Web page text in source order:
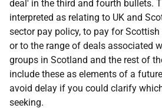
deal' in the third and fourth bullets.
interpreted as relating to UK and
sector pay policy, to pay for
or to the range of deals associated
groups in Scotland and the rest of
include these as elements of a
avoid delay if you could clarify
seeking.